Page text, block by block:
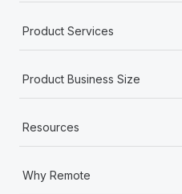
Product Services
Product Business Size
Resources
Why Remote